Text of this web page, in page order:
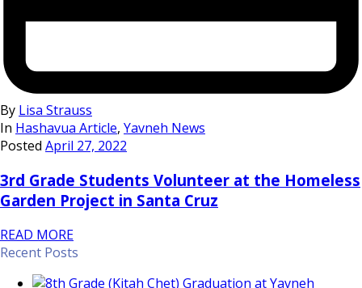
By Lisa Strauss
In Hashavua Article, Yavneh News
Posted April 27, 2022
3rd Grade Students Volunteer at the Homeless
Garden Project in Santa Cruz
READ MORE
Recent Posts